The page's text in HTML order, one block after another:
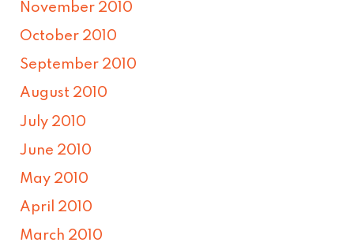
November 2010
October 2010
September 2010
August 2010
July 2010
June 2010
May 2010
April 2010
March 2010